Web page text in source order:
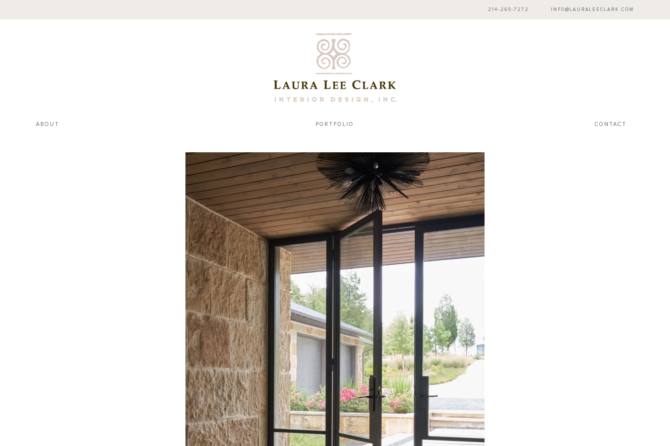
214-265-7272 · INFO@LAURALEECLARK.COM
ABOUT PORTFOLIO CONTACT